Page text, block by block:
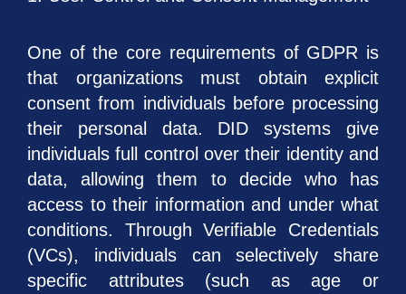
One of the core requirements of GDPR is
that organizations must obtain explicit
consent from individuals before processing
their personal data. DID systems give
individuals full control over their identity and
data, allowing them to decide who has
access to their information and under what
conditions. Through Verifiable Credentials
(VCs), individuals can selectively share
specific attributes (such as age or